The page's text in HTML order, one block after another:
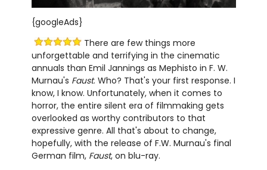
{googleAds}
There are few things more
unforgettable and terrifying in the cinematic
annuals than Emil Jannings as Mephisto in F. W.
Murnau's Faust. Who? That's your first response. I
know, I know. Unfortunately, when it comes to
horror, the entire silent era of filmmaking gets
overlooked as worthy contributors to that
expressive genre. All that's about to change,
hopefully, with the release of F.W. Murnau's final
German film, Faust, on blu-ray.